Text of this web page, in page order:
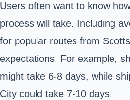
Users often want to know
process will take. Including
for popular routes from
expectations. For example,
might take 6-8 days, while
City could take 7-10 days.